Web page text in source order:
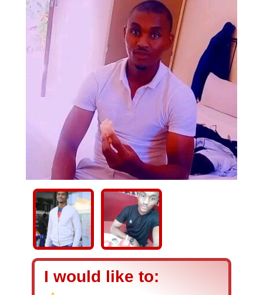
I would like to: